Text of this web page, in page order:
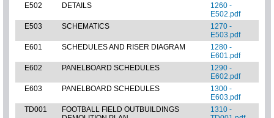
E502
DETAILS
1260 -
E502.pdf
E503
SCHEMATICS
1270 -
E503.pdf
E601
SCHEDULES AND RISER DIAGRAM
1280 -
E601.pdf
E602
PANELBOARD SCHEDULES
1290 -
E602.pdf
E603
PANELBOARD SCHEDULES
1300 -
E603.pdf
TD001
FOOTBALL FIELD OUTBUILDINGS
1310 -